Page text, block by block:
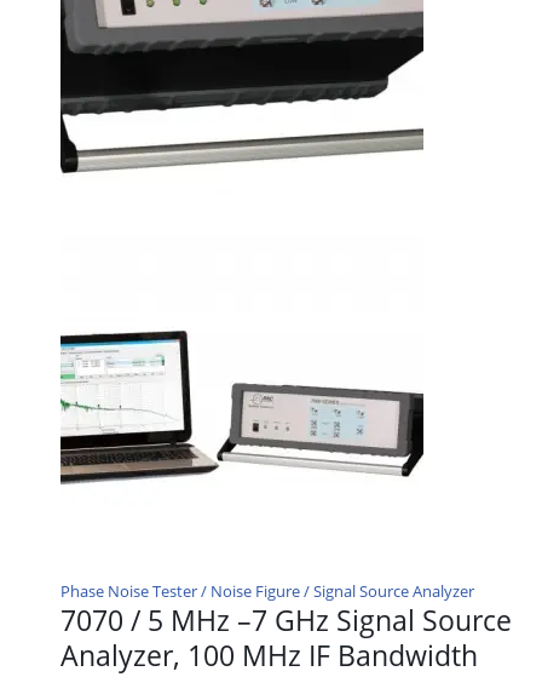
Phase Noise Tester / Noise Figure / Signal Source Analyzer
7070 / 5 MHz –7 GHz Signal Source
Analyzer, 100 MHz IF Bandwidth